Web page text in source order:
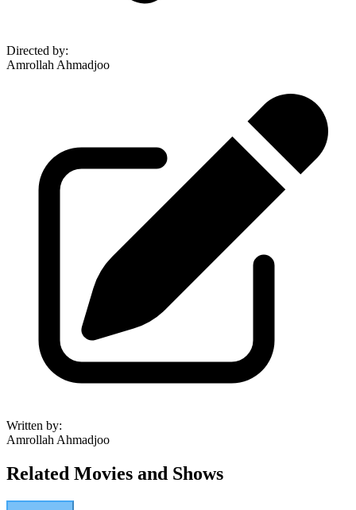
Directed by:
Amrollah Ahmadjoo
Written by:
Amrollah Ahmadjoo
Related Movies and Shows